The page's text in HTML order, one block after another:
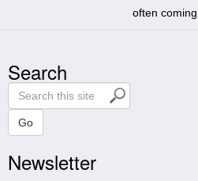
often
Search
S
e
r
c
h
Go
Newsletter